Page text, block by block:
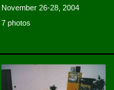
November 26-28, 2004
7 photos